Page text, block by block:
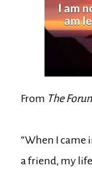
From The
“When I came
a friend, my